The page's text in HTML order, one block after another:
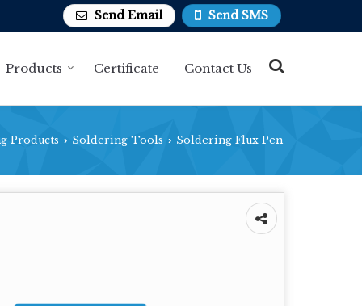
Send SMS
Send Email
Products Certificate Contact Us
Products › Soldering Tools › Soldering Flux Pen